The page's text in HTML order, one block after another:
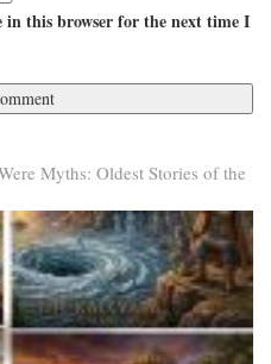
in this browser for the next time I
Myths: Oldest Stories of the